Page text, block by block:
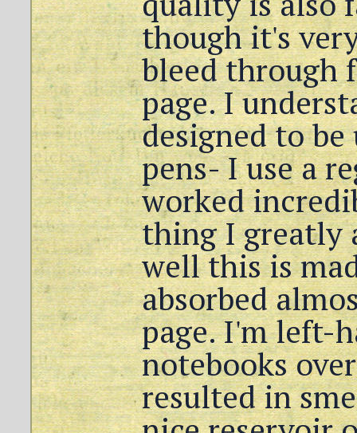
though it's
bleed through
page. I
designed to
pens- I use a
worked
thing I greatly
well this is
absorbed
page. I'm left-
notebooks
resulted in